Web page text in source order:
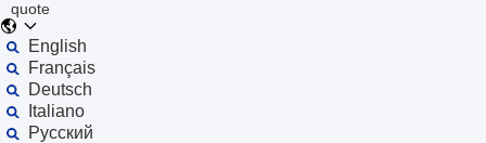
quote
English
Français
Deutsch
Italiano
Русский